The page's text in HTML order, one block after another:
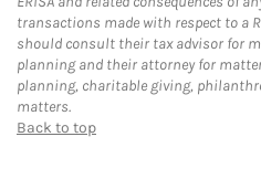
transactions made with respect to a
should consult their tax advisor for
planning and their attorney for
planning, charitable giving,
matters.
Back to top